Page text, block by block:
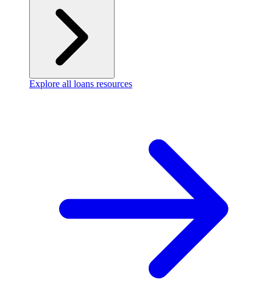
Explore all loans resources